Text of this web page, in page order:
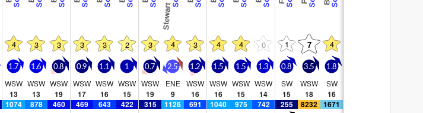
4 3 3 3 3 2 3 4 3 4 4 0 1 7 4
1.7
WSW
13
1.6
WSW
13
0.8
WSW
19
0.9
WSW
17
1.1
WSW
16
1
WSW
15
0.7
WSW
19
2.5
ENE
9
1.2
WSW
16
1.5
WSW
16
1.5
WSW
15
1.3
WSW
14
0.8
SW
15
3.5
WSW
18
1.8
SW
16
1074 878 460 469 643 422 315 1126 691 1040 975 742 255 8232 1671